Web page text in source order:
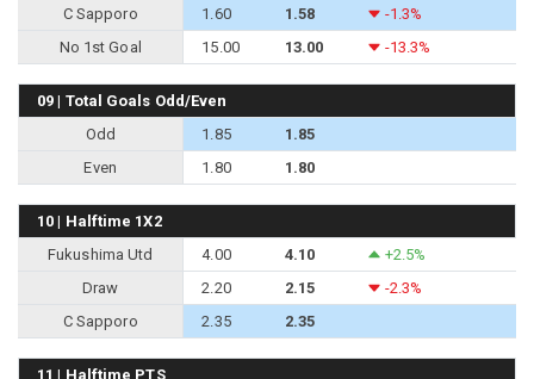
C Sapporo
1.60 1.58
-1.3%
No 1st Goal
15.00 13.00 -13.3%
09 | Total Goals Odd/Even
Odd
1.85
1.85
Even
1.80 1.80
10 | Halftime 1X2
Fukushima Utd
4.00 4.10
+2.5%
Draw
2.20 2.15
-2.3%
C Sapporo
2.35 2.35
11 | Halftime PTS